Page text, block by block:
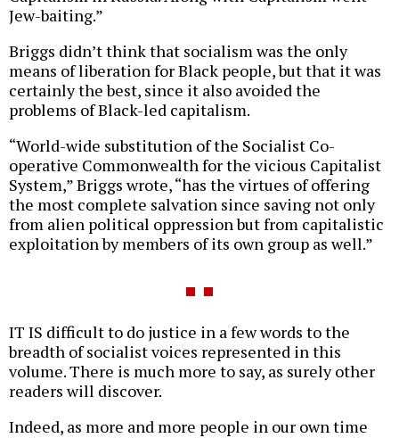
Jew-baiting.”
Briggs didn’t think that socialism was the only
means of liberation for Black people, but that it was
certainly the best, since it also avoided the
problems of Black-led capitalism.
“World-wide substitution of the Socialist Co-
operative Commonwealth for the vicious Capitalist
System,” Briggs wrote, “has the virtues of offering
the most complete salvation since saving not only
from alien political oppression but from capitalistic
exploitation by members of its own group as well.”
IT IS difficult to do justice in a few words to the
breadth of socialist voices represented in this
volume. There is much more to say, as surely other
readers will discover.
Indeed, as more and more people in our own time